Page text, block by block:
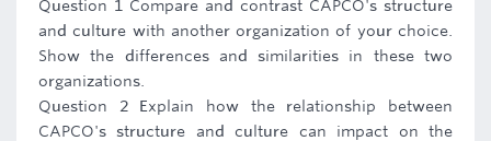
Question 1 Compare and contrast CAPCO's structure
and culture with another organization of your choice.
Show the differences and similarities in these two
organizations.
Question 2 Explain how the relationship between
CAPCO's structure and culture can impact on the